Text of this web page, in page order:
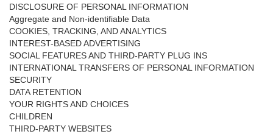
DISCLOSURE OF PERSONAL INFORMATION
Aggregate and Non-identifiable Data
COOKIES, TRACKING, AND ANALYTICS
INTEREST-BASED ADVERTISING
SOCIAL FEATURES AND THIRD-PARTY PLUG INS
INTERNATIONAL TRANSFERS OF PERSONAL INFORMATION
SECURITY
DATA RETENTION
YOUR RIGHTS AND CHOICES
CHILDREN
THIRD-PARTY WEBSITES